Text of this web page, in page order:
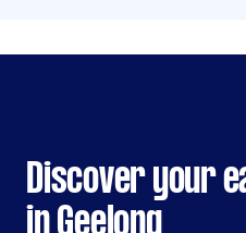
Discover your
in Geelong